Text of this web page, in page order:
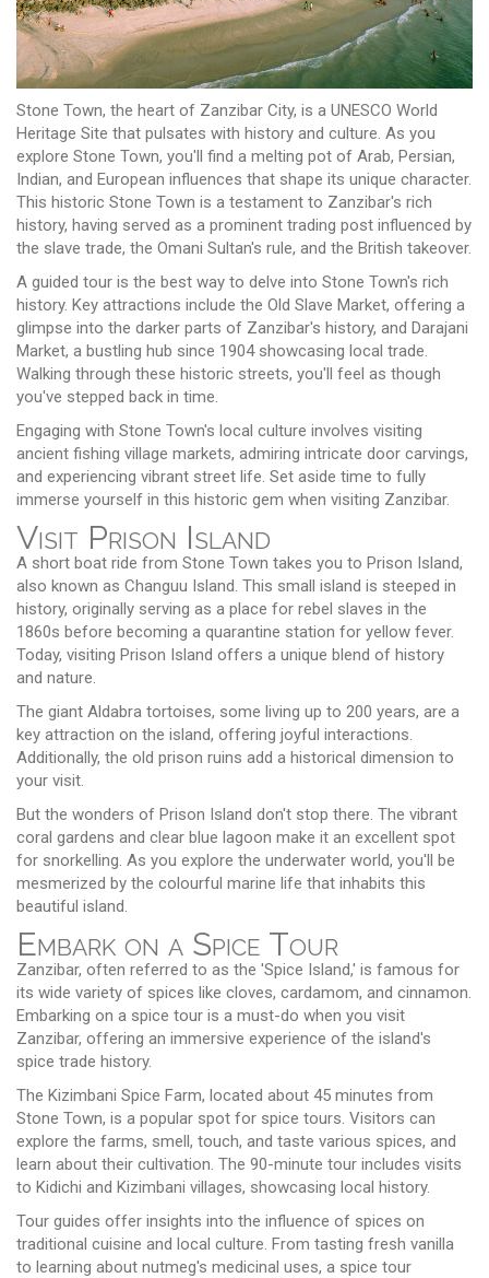
Stone Town, the heart of Zanzibar City, is a UNESCO World
Heritage Site that pulsates with history and culture. As you
explore Stone Town, you'll find a melting pot of Arab, Persian,
Indian, and European influences that shape its unique character.
This historic Stone Town is a testament to Zanzibar's rich
history, having served as a prominent trading post influenced by
the slave trade, the Omani Sultan's rule, and the British takeover.
A guided tour is the best way to delve into Stone Town's rich
history. Key attractions include the Old Slave Market, offering a
glimpse into the darker parts of Zanzibar's history, and Darajani
Market, a bustling hub since 1904 showcasing local trade.
Walking through these historic streets, you'll feel as though
you've stepped back in time.
Engaging with Stone Town's local culture involves visiting
ancient fishing village markets, admiring intricate door carvings,
and experiencing vibrant street life. Set aside time to fully
immerse yourself in this historic gem when visiting Zanzibar.
Visit Prison Island
A short boat ride from Stone Town takes you to Prison Island,
also known as Changuu Island. This small island is steeped in
history, originally serving as a place for rebel slaves in the
1860s before becoming a quarantine station for yellow fever.
Today, visiting Prison Island offers a unique blend of history
and nature.
The giant Aldabra tortoises, some living up to 200 years, are a
key attraction on the island, offering joyful interactions.
Additionally, the old prison ruins add a historical dimension to
your visit.
But the wonders of Prison Island don't stop there. The vibrant
coral gardens and clear blue lagoon make it an excellent spot
for snorkelling. As you explore the underwater world, you'll be
mesmerized by the colourful marine life that inhabits this
beautiful island.
Embark on a Spice Tour
Zanzibar, often referred to as the 'Spice Island,' is famous for
its wide variety of spices like cloves, cardamom, and cinnamon.
Embarking on a spice tour is a must-do when you visit
Zanzibar, offering an immersive experience of the island's
spice trade history.
The Kizimbani Spice Farm, located about 45 minutes from
Stone Town, is a popular spot for spice tours. Visitors can
explore the farms, smell, touch, and taste various spices, and
learn about their cultivation. The 90-minute tour includes visits
to Kidichi and Kizimbani villages, showcasing local history.
Tour guides offer insights into the influence of spices on
traditional cuisine and local culture. From tasting fresh vanilla
to learning about nutmeg's medicinal uses, a spice tour